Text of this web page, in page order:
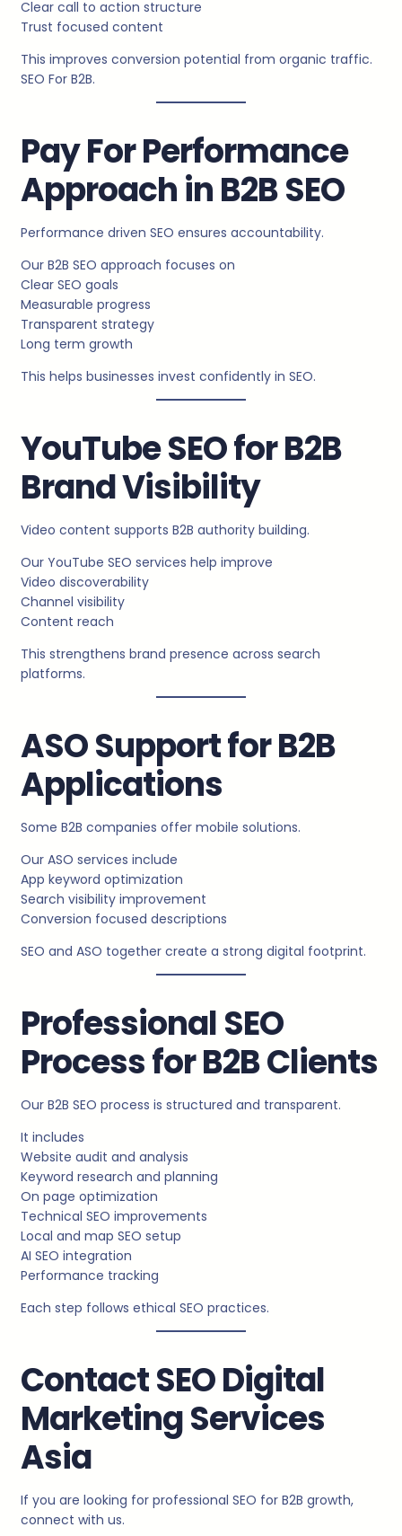
Clear call to action structure
Trust focused content
This improves conversion potential from organic traffic.
SEO For B2B.
Pay For Performance
Approach in B2B SEO
Performance driven SEO ensures accountability.
Our B2B SEO approach focuses on
Clear SEO goals
Measurable progress
Transparent strategy
Long term growth
This helps businesses invest confidently in SEO.
YouTube SEO for B2B
Brand Visibility
Video content supports B2B authority building.
Our YouTube SEO services help improve
Video discoverability
Channel visibility
Content reach
This strengthens brand presence across search
platforms.
ASO Support for B2B
Applications
Some B2B companies offer mobile solutions.
Our ASO services include
App keyword optimization
Search visibility improvement
Conversion focused descriptions
SEO and ASO together create a strong digital footprint.
Professional SEO
Process for B2B Clients
Our B2B SEO process is structured and transparent.
It includes
Website audit and analysis
Keyword research and planning
On page optimization
Technical SEO improvements
Local and map SEO setup
AI SEO integration
Performance tracking
Each step follows ethical SEO practices.
Contact SEO Digital
Marketing Services
Asia
If you are looking for professional SEO for B2B growth,
connect with us.